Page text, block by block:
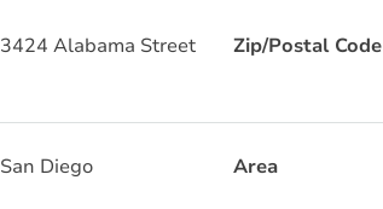
3424 Alabama Street Zip/Postal Code
San Diego Area